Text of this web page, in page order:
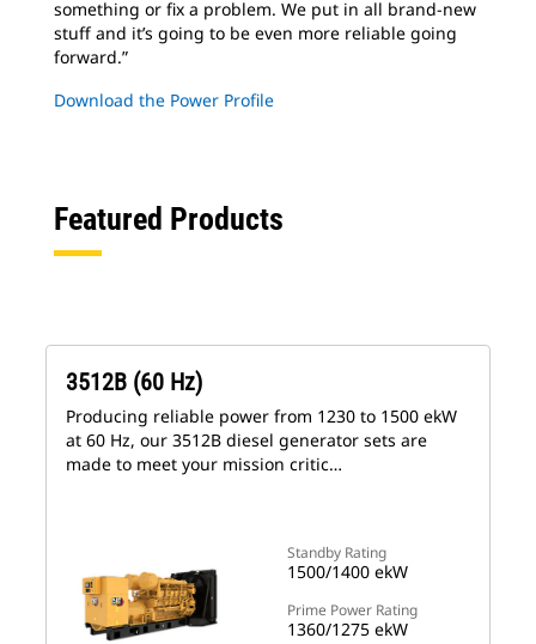
something or fix a problem. We put in all brand-new
stuff and it’s going to be even more reliable going
forward.”
Download the Power Profile
Featured Products
Standby Rating
1500/1400 ekW
Prime Power Rating
1360/1275 ekW
3512B (60 Hz)
Producing reliable power from 1230 to 1500 ekW
at 60 Hz, our 3512B diesel generator sets are
made to meet your mission critic…